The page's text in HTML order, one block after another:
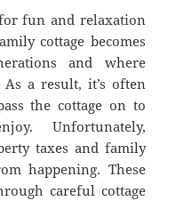
fun and relaxation
cottage becomes
and where
a result, it’s often
the cottage on to
Unfortunately,
taxes and family
happening. These
careful cottage